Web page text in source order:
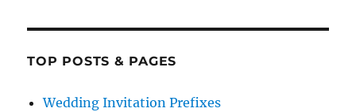
TOP POSTS & PAGES
Wedding Invitation Prefixes